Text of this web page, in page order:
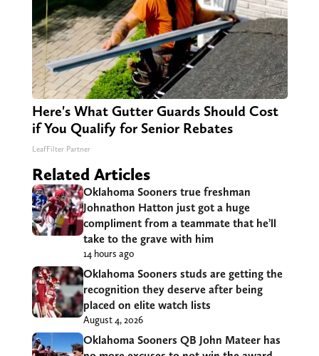
Here's What Gutter Guards Should Cost
if You Qualify for Senior Rebates
LeafFilter Partner
Related Articles
Oklahoma Sooners true freshman
Johnathon Hatton just got a huge
compliment from a teammate that he’ll
take to the grave with him
14 hours ago
Oklahoma Sooners studs are getting the
recognition they deserve after being
placed on elite watch lists
August 4, 2026
Oklahoma Sooners QB John Mateer has